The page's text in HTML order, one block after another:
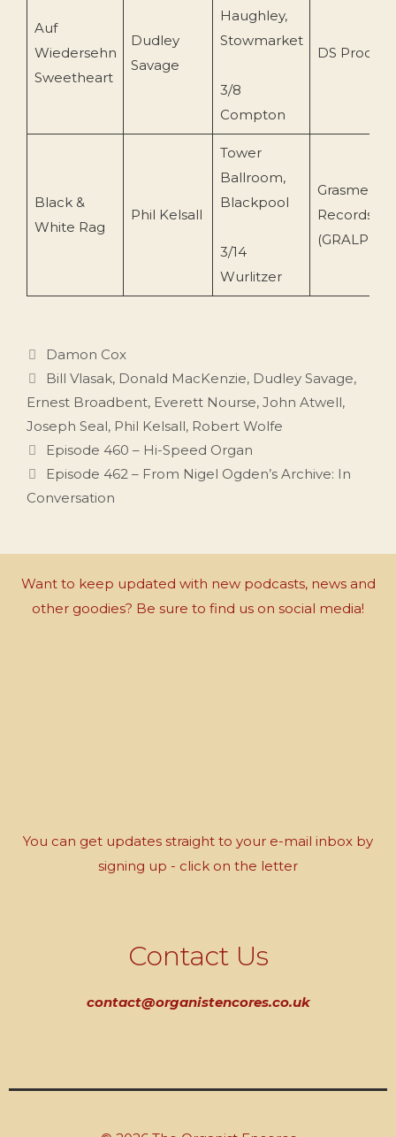
Auf
Wiedersehn
Sweetheart
Dudley
Savage
Haughley,
Stowmarket
3/8
Compton
DS
Black &
White Rag
Phil Kelsall
Tower
Ballroom,
Blackpool
3/14
Wurlitzer
Grasmere
Records
(GRALP 34)
Categories
Damon Cox
Tags
Bill Vlasak, Donald MacKenzie, Dudley Savage,
Ernest Broadbent, Everett Nourse, John Atwell,
Joseph Seal, Phil Kelsall, Robert Wolfe
Episode 460 – Hi-Speed Organ
Episode 462 – From Nigel Ogden’s Archive: In
Conversation
Want to keep updated with new podcasts, news and
other goodies? Be sure to find us on social media!
You can get updates straight to your e-mail inbox by
signing up - click on the letter
Contact Us
contact@organistencores.co.uk